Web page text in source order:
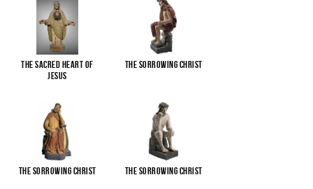
The Sacred Heart of
Jesus
The Sorrowing Christ
The Sorrowing Christ The Sorrowing Christ